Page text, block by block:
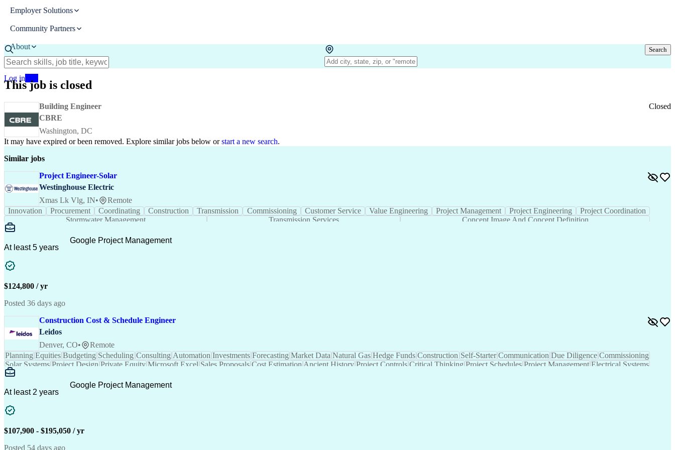
Employer Solutions
Community Partners
About
Resources
Log in
Search
This job is closed
Building Engineer
CBRE
Washington, DC
Closed
It may have expired or been removed. Explore similar jobs below or start a new search.
Similar jobs
Project Engineer-Solar
Westinghouse Electric
Xmas Lk Vlg, IN•
Remote
Innovation
Procurement Coordinating Construction Transmission Commissioning Customer Service Value Engineering
Project Management
Project Engineering
Project Coordination Stormwater Management Transmission Services Concept Image And Concept Definition
At least 5 years
Google Project Management
$124,800 / yr
Posted 36 days ago
Construction Cost & Schedule Engineer
Leidos
Denver, CO•
Remote
Planning Equities Budgeting Scheduling Consulting Automation Investments Forecasting Market Data Natural Gas Hedge Funds Construction Self-Starter
Communication Due Diligence Commissioning Solar Systems Project Design Private Equity Microsoft Excel Sales Proposals Cost Estimation Ancient History
Project Controls
Primavera (Software)
Engineer in Training
Professional Engineer (PE) License
At least 2 years
Google Project Management
$107,900 - $195,050 / yr